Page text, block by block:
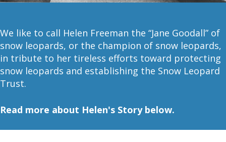
R
D
T
R
U
We like to call Helen Freeman the “Jane Goodall” of
snow leopards, or the champion of snow leopards,
in tribute to her tireless efforts toward protecting
snow leopards and establishing the Snow Leopard
Trust.
Read more about Helen's Story below.